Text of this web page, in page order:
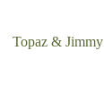
Topaz & Jimmy